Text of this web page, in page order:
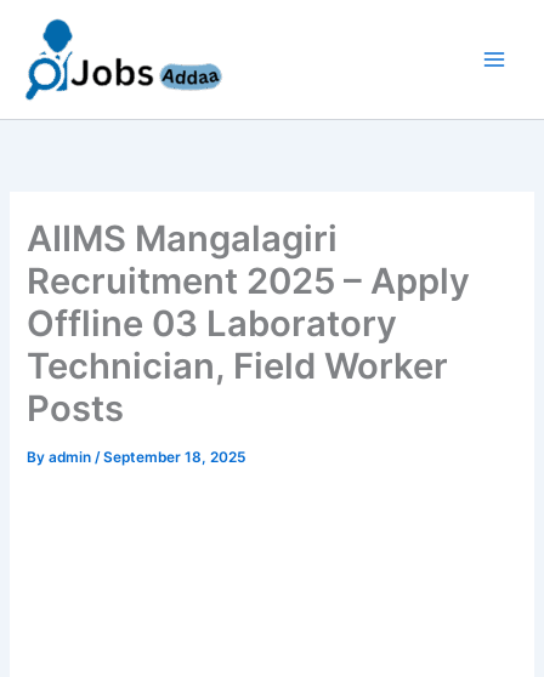
content
AIIMS Mangalagiri
Recruitment 2025 – Apply
Offline 03 Laboratory
Technician, Field Worker
Posts
Byadmin/September 18, 2025